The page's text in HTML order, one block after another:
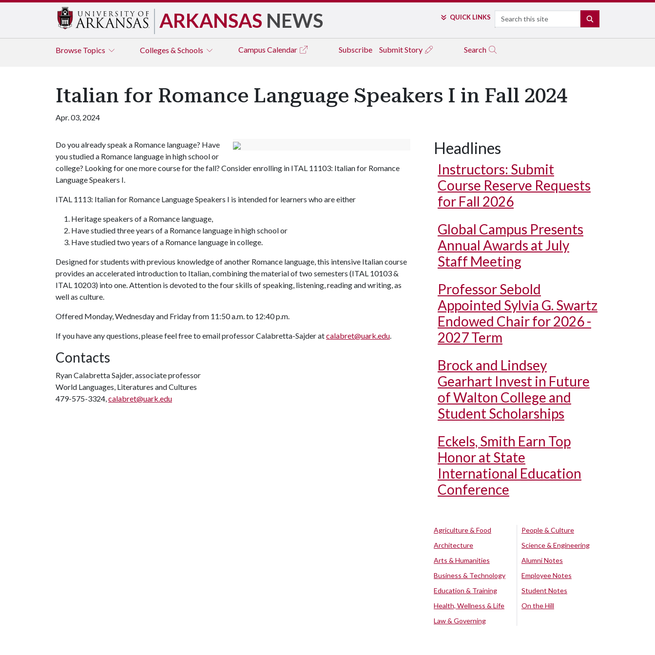
ARKANSAS NEWS QUICK LINKS Search
Browse Topics Colleges & Schools Campus Calendar Subscribe Submit Story Search
Italian for Romance Language Speakers I in Fall 2024
Apr. 03, 2024
Do you already speak a Romance language? Have
you studied a Romance language in high school or
college? Looking for one more course for the fall? Consider enrolling in ITAL 11103: Italian for Romance
Language Speakers I.
ITAL 1113: Italian for Romance Language Speakers I is intended for learners who are either
Heritage speakers of a Romance language,
Have studied three years of a Romance language in high school or
Have studied two years of a Romance language in college.
Designed for students with previous knowledge of another Romance language, this intensive Italian course
provides an accelerated introduction to Italian, combining the material of two semesters (ITAL 10103 &
ITAL 10203) into one. Attention is devoted to the four skills of speaking, listening, reading and writing, as
well as culture.
Offered Monday, Wednesday and Friday from 11:50 a.m. to 12:40 p.m.
If you have any questions, please feel free to email professor Calabretta-Sajder atcalabret@uark.edu.
Contacts
Ryan Calabretta Sajder, associate professor
World Languages, Literatures and Cultures
479-575-3324,calabret@uark.edu
Headlines
Instructors: Submit
Course Reserve Requests
for Fall 2026
Global Campus Presents
Annual Awards at July
Staff Meeting
Professor Sebold
Appointed Sylvia G. Swartz
Endowed Chair for 2026 -
2027 Term
Brock and Lindsey
Gearhart Invest in Future
of Walton College and
Student Scholarships
Eckels, Smith Earn Top
Honor at State
International Education
Conference
Agriculture & Food
Architecture
Arts & Humanities
Business & Technology
Education & Training
Health, Wellness & Life
Law & Governing
People & Culture
Science & Engineering
Alumni Notes
Employee Notes
Student Notes
On the Hill